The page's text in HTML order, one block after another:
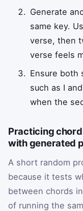
Generate
same key.
verse, then
verse feels
Ensure both
such as I
when the
Practicing
with generated
A short random
because it tests
between chords
of running the